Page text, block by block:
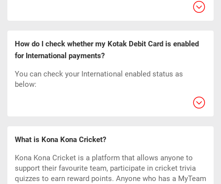
How do I check whether my Kotak Debit Card is enabled
for International payments?
You can check your International enabled status as
below:
What is Kona Kona Cricket?
Kona Kona Cricket is a platform that allows anyone to
support their favourite team, participate in cricket trivia
quizzes to earn reward points. Anyone who has a MyTeam